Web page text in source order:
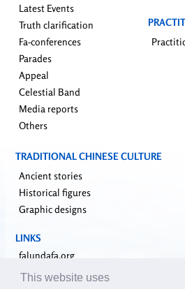
Latest Events
Truth clarification
Fa-conferences
Parades
Appeal
Celestial Band
Media reports
Others
TRADITIONAL CHINESE CULTURE
Ancient stories
Historical figures
Graphic designs
LINKS
falundafa.org
faluninfo.net
This website uses